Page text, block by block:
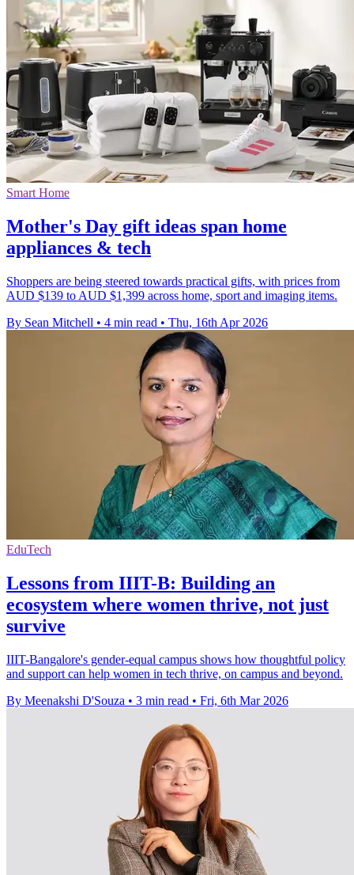
Smart Home
Mother's Day gift ideas span home
appliances & tech
Shoppers are being steered towards practical gifts, with prices from
AUD $139 to AUD $1,399 across home, sport and imaging items.
By Sean Mitchell • 4 min read • Thu, 16th Apr 2026
EduTech
Lessons from IIIT-B: Building an
ecosystem where women thrive, not just
survive
IIIT-Bangalore's gender-equal campus shows how thoughtful policy
and support can help women in tech thrive, on campus and beyond.
By Meenakshi D'Souza • 3 min read • Fri, 6th Mar 2026